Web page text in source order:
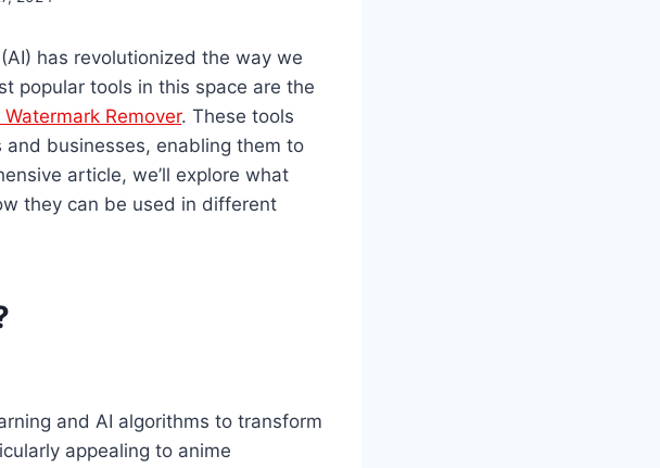
has revolutionized the way we
popular tools in this space are the
Remover. These tools
businesses, enabling them to
article, we’ll explore what
they can be used in different
and AI algorithms to transform
appealing to anime